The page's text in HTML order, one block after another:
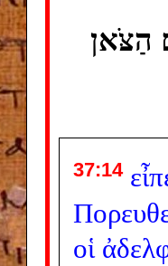
הַצֹּאן
37:14
οἱ